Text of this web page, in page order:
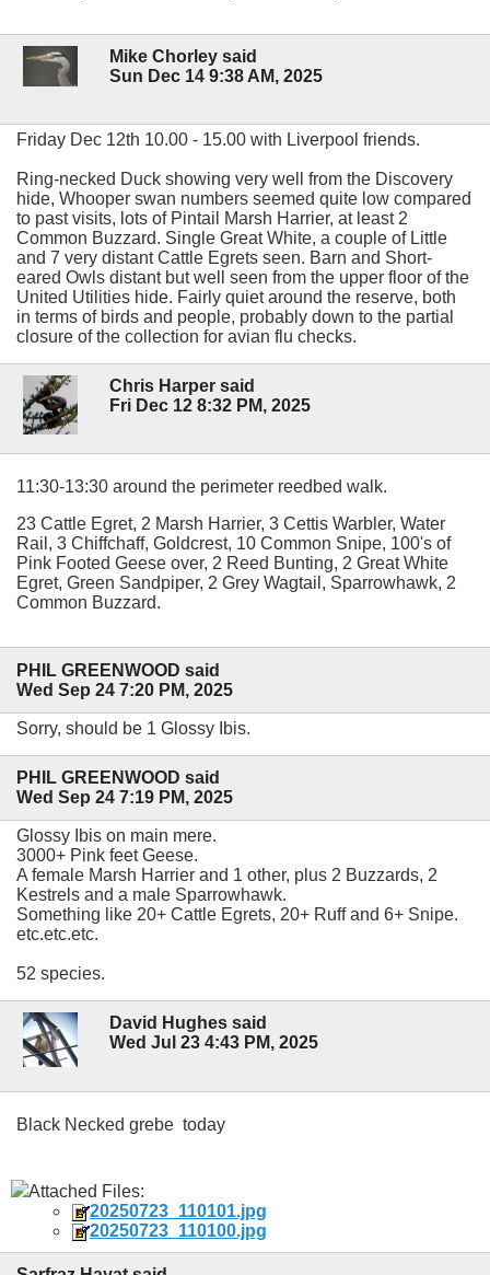
Mike Chorley said
Sun Dec 14 9:38 AM, 2025
Friday Dec 12th 10.00 - 15.00 with Liverpool friends.
Ring-necked Duck showing very well from the Discovery
hide, Whooper swan numbers seemed quite low compared
to past visits, lots of Pintail Marsh Harrier, at least 2
Common Buzzard. Single Great White, a couple of Little
and 7 very distant Cattle Egrets seen. Barn and Short-
eared Owls distant but well seen from the upper floor of the
United Utilities hide. Fairly quiet around the reserve, both
in terms of birds and people, probably down to the partial
closure of the collection for avian flu checks.
Chris Harper said
Fri Dec 12 8:32 PM, 2025
11:30-13:30 around the perimeter reedbed walk.
23 Cattle Egret, 2 Marsh Harrier, 3 Cettis Warbler, Water
Rail, 3 Chiffchaff, Goldcrest, 10 Common Snipe, 100's of
Pink Footed Geese over, 2 Reed Bunting, 2 Great White
Egret, Green Sandpiper, 2 Grey Wagtail, Sparrowhawk, 2
Common Buzzard.
PHIL GREENWOOD said
Wed Sep 24 7:20 PM, 2025
Sorry, should be 1 Glossy Ibis.
PHIL GREENWOOD said
Wed Sep 24 7:19 PM, 2025
Glossy Ibis on main mere.
3000+ Pink feet Geese.
A female Marsh Harrier and 1 other, plus 2 Buzzards, 2
Kestrels and a male Sparrowhawk.
Something like 20+ Cattle Egrets, 20+ Ruff and 6+ Snipe.
etc.etc.etc.
52 species.
David Hughes said
Wed Jul 23 4:43 PM, 2025
Black Necked grebe today
Attached Files:
20250723_110101.jpg
20250723_110100.jpg